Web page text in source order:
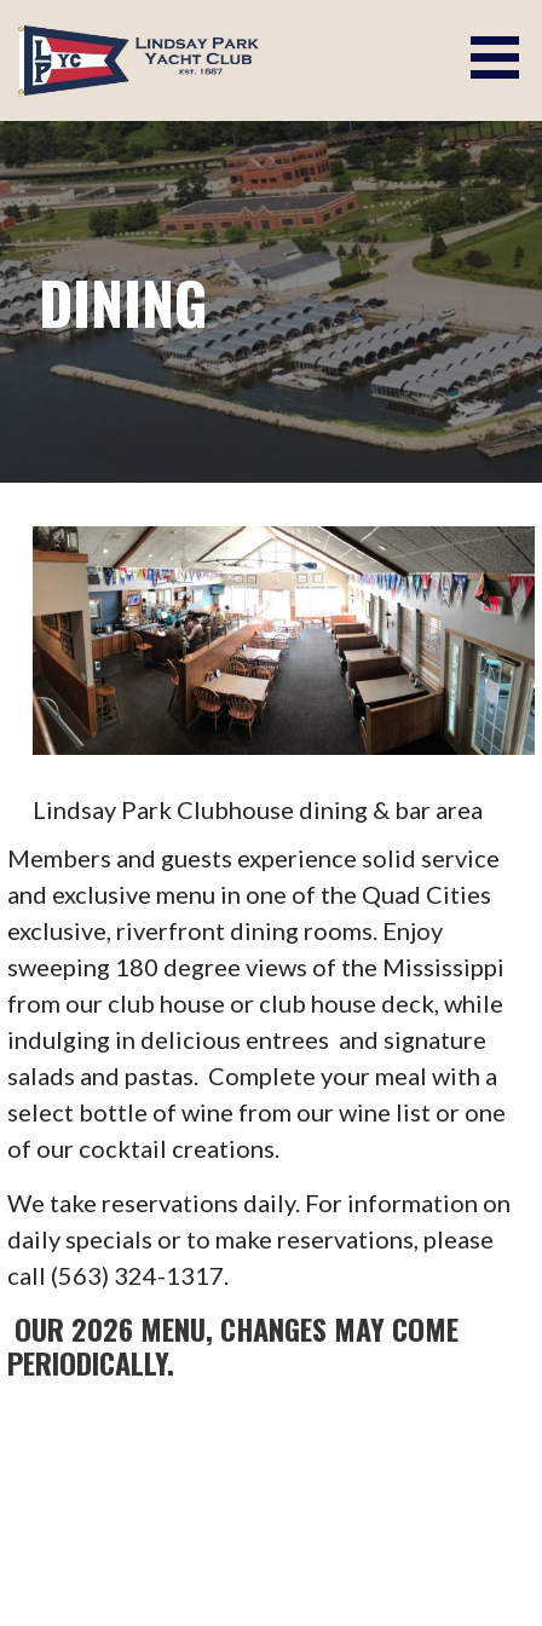
content
LINDSAY PARK YACHT CLUB
DINING
Lindsay Park Clubhouse dining & bar area
Members and guests experience solid service
and exclusive menu in one of the Quad Cities
exclusive, riverfront dining rooms. Enjoy
sweeping 180 degree views of the Mississippi
from our club house or club house deck, while
indulging in delicious entrees and signature
salads and pastas. Complete your meal with a
select bottle of wine from our wine list or one
of our cocktail creations.
We take reservations daily. For information on
daily specials or to make reservations, please
call (563) 324-1317.
OUR 2026 MENU, CHANGES MAY COME
PERIODICALLY.